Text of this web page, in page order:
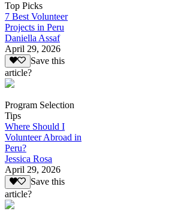
Top Picks
7 Best Volunteer
Projects in Peru
Daniella Assaf
April 29, 2026
Save this
article?
Program Selection
Tips
Where Should I
Volunteer Abroad in
Peru?
Jessica Rosa
April 29, 2026
Save this
article?